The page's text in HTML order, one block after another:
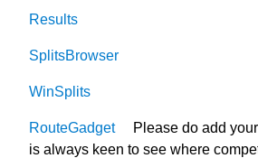
Results
SplitsBrowser
WinSplits
RouteGadgetPlease do add your
is always keen to see where